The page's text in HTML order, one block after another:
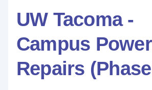
UW Tacoma -
Campus Power
Repairs